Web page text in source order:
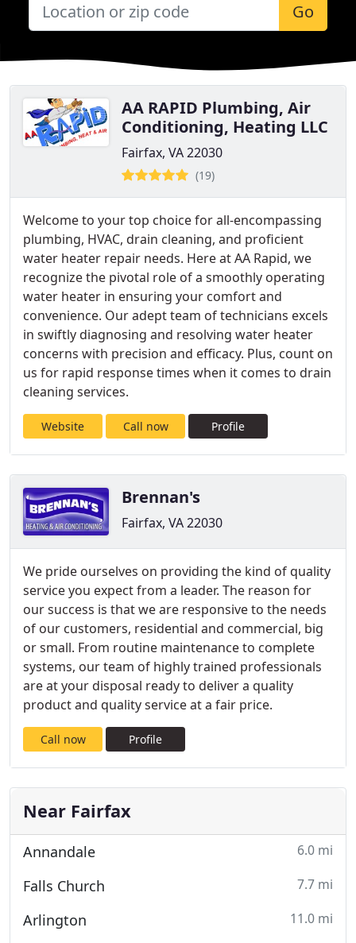
Go
AA RAPID Plumbing, Air
Conditioning, Heating LLC
Fairfax, VA 22030
(19)
Welcome to your top choice for all-encompassing
plumbing, HVAC, drain cleaning, and proficient
water heater repair needs. Here at AA Rapid, we
recognize the pivotal role of a smoothly operating
water heater in ensuring your comfort and
convenience. Our adept team of technicians excels
in swiftly diagnosing and resolving water heater
concerns with precision and efficacy. Plus, count on
us for rapid response times when it comes to drain
cleaning services.
Website Call now Profile
Brennan's
Fairfax, VA 22030
We pride ourselves on providing the kind of quality
service you expect from a leader. The reason for
our success is that we are responsive to the needs
of our customers, residential and commercial, big
or small. From routine maintenance to complete
systems, our team of highly trained professionals
are at your disposal ready to deliver a quality
product and quality service at a fair price.
Call now Profile
Near Fairfax
Annandale 6.0 mi
Falls Church 7.7 mi
Arlington 11.0 mi